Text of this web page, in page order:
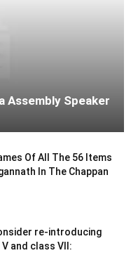
Assembly Speaker
Of All The 56 Items
In The Chappan
re-introducing
and class VII: